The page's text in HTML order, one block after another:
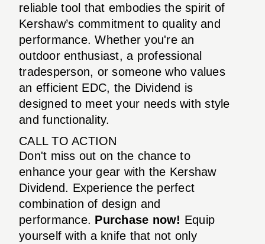
reliable tool that embodies the spirit of
Kershaw’s commitment to quality and
performance. Whether you're an
outdoor enthusiast, a professional
tradesperson, or someone who values
an efficient EDC, the Dividend is
designed to meet your needs with style
and functionality.
CALL TO ACTION
Don't miss out on the chance to
enhance your gear with the Kershaw
Dividend. Experience the perfect
combination of design and
performance. Purchase now! Equip
yourself with a knife that not only